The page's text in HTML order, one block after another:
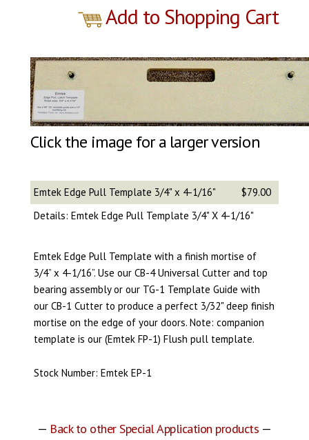
Add to Shopping Cart
Click the image for a larger version
Emtek Edge Pull Template 3/4" x 4-1/16"
$79.00
Details: Emtek Edge Pull Template 3/4" X 4-1/16"
Emtek Edge Pull Template with a finish mortise of
3/4” x 4-1/16”. Use our CB-4 Universal Cutter and top
bearing assembly or our TG-1 Template Guide with
our CB-1 Cutter to produce a perfect 3/32" deep finish
mortise on the edge of your doors. Note: companion
template is our (Emtek FP-1) Flush pull template.
Stock Number: Emtek EP-1
— Back to other Special Application products —